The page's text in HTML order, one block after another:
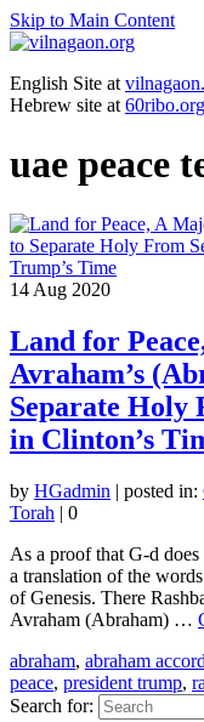
Skip to Main Content
English Site at
Hebrew site at
uae peace
14 Aug 2020
Land for
Avraham’s
Separate Holy
in Clinton’s
by HGadmin | posted in:
Torah | 0
As a proof that G-d
a translation of the
of Genesis. There
Avraham (Abraham) …
abraham, abraham
peace, president trump,
Search for: